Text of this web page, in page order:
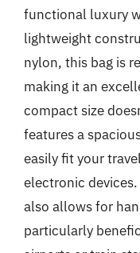
functional luxury
lightweight
nylon, this bag is
making it an
compact size
features a
easily fit your
electronic
also allows for
particularly